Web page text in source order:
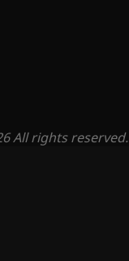
All rights reserved.